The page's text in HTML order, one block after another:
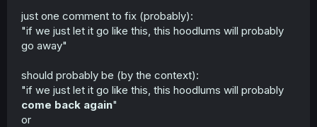
just one comment to fix (probably):
"if we just let it go like this, this hoodlums will probably
go away"
should probably be (by the context):
"if we just let it go like this, this hoodlums will probably
come back again"
or